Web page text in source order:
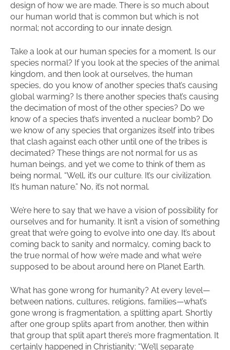
design of how we are made. There is so much about
our human world that is common but which is not
normal; not according to our innate design.
Take a look at our human species for a moment. Is our
species normal? If you look at the species of the animal
kingdom, and then look at ourselves, the human
species, do you know of another species that’s causing
global warming? Is there another species that’s causing
the decimation of most of the other species? Do we
know of a species that’s invented a nuclear bomb? Do
we know of any species that organizes itself into tribes
that clash against each other until one of the tribes is
decimated? These things are not normal for us as
human beings, and yet we come to think of them as
being normal. “Well, it’s our culture. It’s our civilization.
It’s human nature.” No, it’s not normal.
We’re here to say that we have a vision of possibility for
ourselves and for humanity. It isn’t a vision of something
great that we’re going to evolve into one day. It’s about
coming back to sanity and normalcy, coming back to
the true normal of how we’re made and what we’re
supposed to be about around here on Planet Earth.
What has gone wrong for humanity? At every level—
between nations, cultures, religions, families—what’s
gone wrong is fragmentation, a splitting apart. Shortly
after one group splits apart from another, then within
that group that split apart there’s more fragmentation. It
certainly happened in Christianity: “We’ll separate